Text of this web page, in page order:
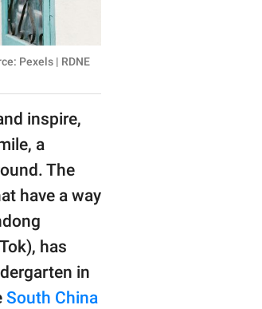
Pexels | RDNE
inspire,
a
The
have a way
has
in
South China